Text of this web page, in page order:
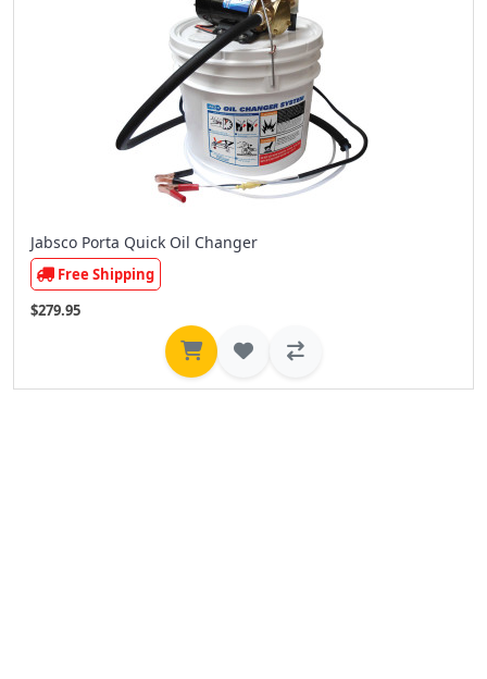
Jabsco Porta Quick Oil Changer
Free Shipping
$279.95